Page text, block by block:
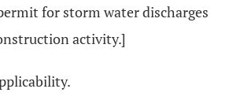
for storm water discharges
activity.]